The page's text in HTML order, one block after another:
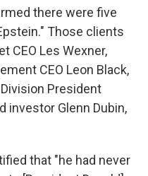
there were five
Those clients
CEO Les Wexner,
CEO Leon Black,
President
investor Glenn Dubin,
that "he had never